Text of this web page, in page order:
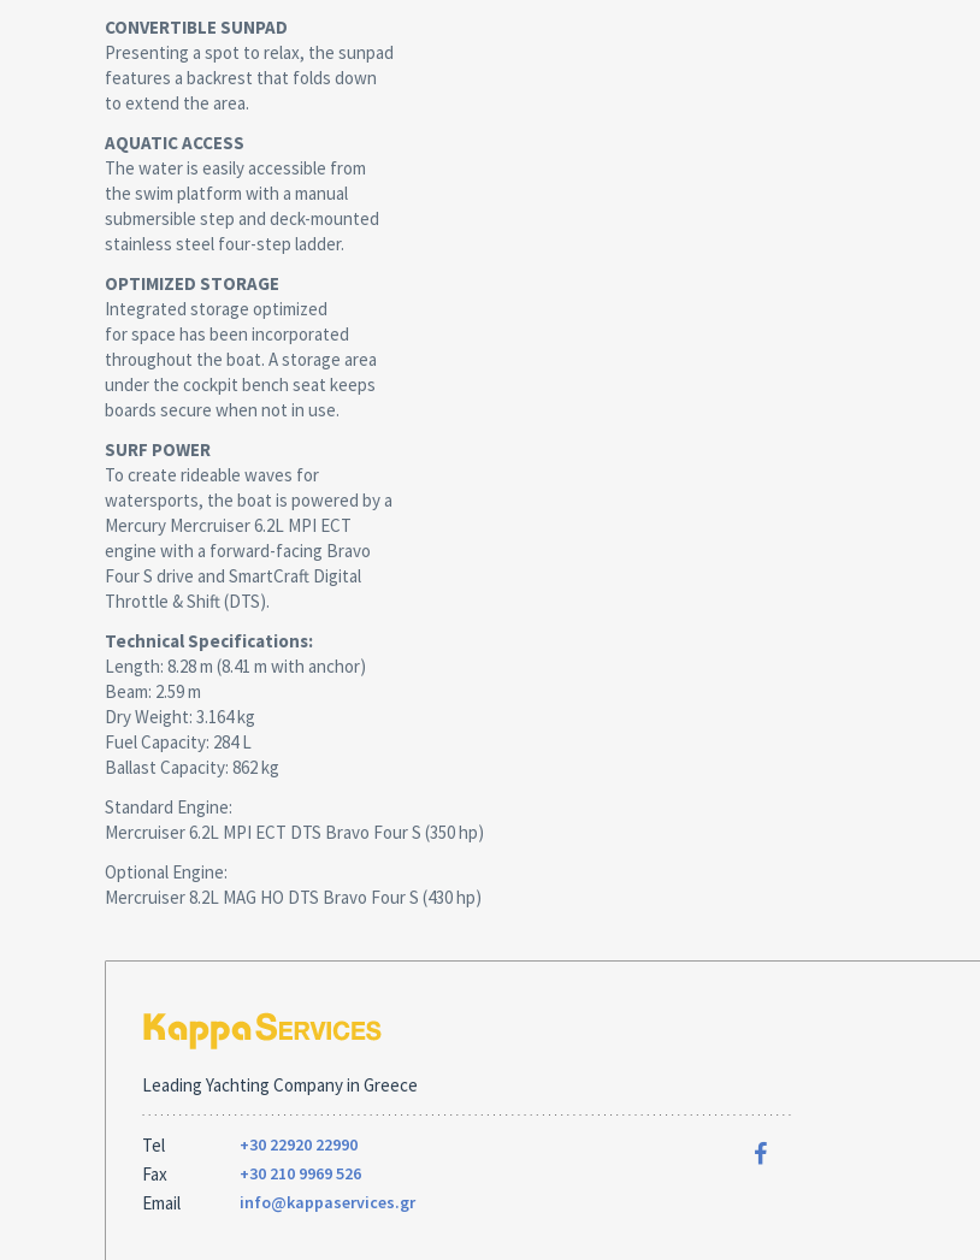
CONVERTIBLE SUNPAD
Presenting a spot to relax, the sunpad
features a backrest that folds down
to extend the area.
AQUATIC ACCESS
The water is easily accessible from
the swim platform with a manual
submersible step and deck-mounted
stainless steel four-step ladder.
OPTIMIZED STORAGE
Integrated storage optimized
for space has been incorporated
throughout the boat. A storage area
under the cockpit bench seat keeps
boards secure when not in use.
SURF POWER
To create rideable waves for
watersports, the boat is powered by a
Mercury Mercruiser 6.2L MPI ECT
engine with a forward-facing Bravo
Four S drive and SmartCraft Digital
Throttle & Shift (DTS).
Technical Specifications:
Length: 8.28 m (8.41 m with anchor)
Beam: 2.59 m
Dry Weight: 3.164 kg
Fuel Capacity: 284 L
Ballast Capacity: 862 kg
Standard Engine:
Mercruiser 6.2L MPI ECT DTS Bravo Four S (350 hp)
Optional Engine:
Mercruiser 8.2L MAG HO DTS Bravo Four S (430 hp)
Leading Yachting Company in Greece
Tel +30 22920 22990
Fax +30 210 9969 526
Email info@kappaservices.gr